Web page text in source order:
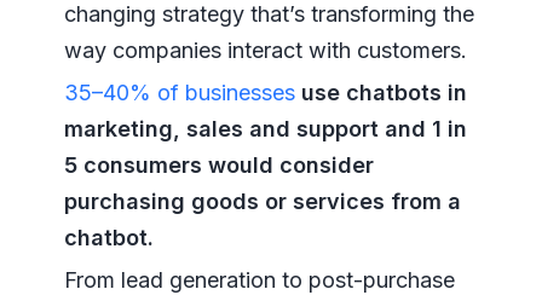
changing strategy that’s transforming the
way companies interact with customers.
35–40% of businesses use chatbots in
marketing, sales and support and 1 in
5 consumers would consider
purchasing goods or services from a
chatbot.
From lead generation to post-purchase